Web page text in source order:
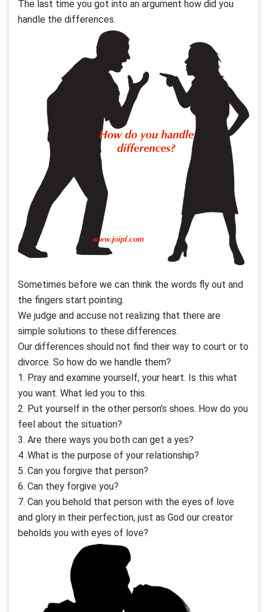
The last time you got into an argument how did you
handle the differences.
Sometimes before we can think the words fly out and
the fingers start pointing.
We judge and accuse not realizing that there are
simple solutions to these differences.
Our differences should not find their way to court or to
divorce. So how do we handle them?
1. Pray and examine yourself, your heart. Is this what
you want. What led you to this.
2. Put yourself in the other person’s shoes. How do you
feel about the situation?
3. Are there ways you both can get a yes?
4 .What is the purpose of your relationship?
5. Can you forgive that person?
6. Can they forgive you?
7. Can you behold that person with the eyes of love
and glory in their perfection, just as God our creator
beholds you with eyes of love?